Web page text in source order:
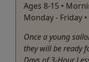
Ages 8-15 •
Monday - Friday
Once a young
they will be ready